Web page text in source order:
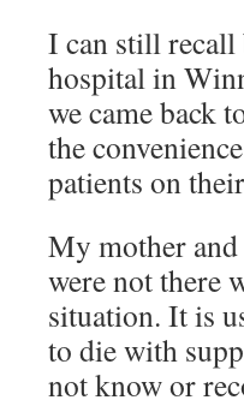
I can still recall
hospital in
we came back
the
patients on
My mother
were not there
situation. It is
to die with
not know or